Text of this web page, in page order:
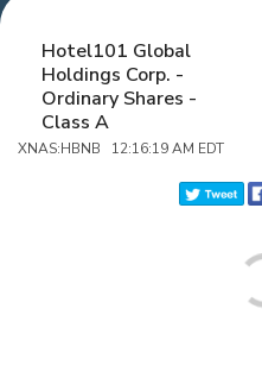
Hotel101 Global
Holdings Corp. -
Ordinary Shares -
Class A
XNAS:HBNB 12:16:19 AM EDT